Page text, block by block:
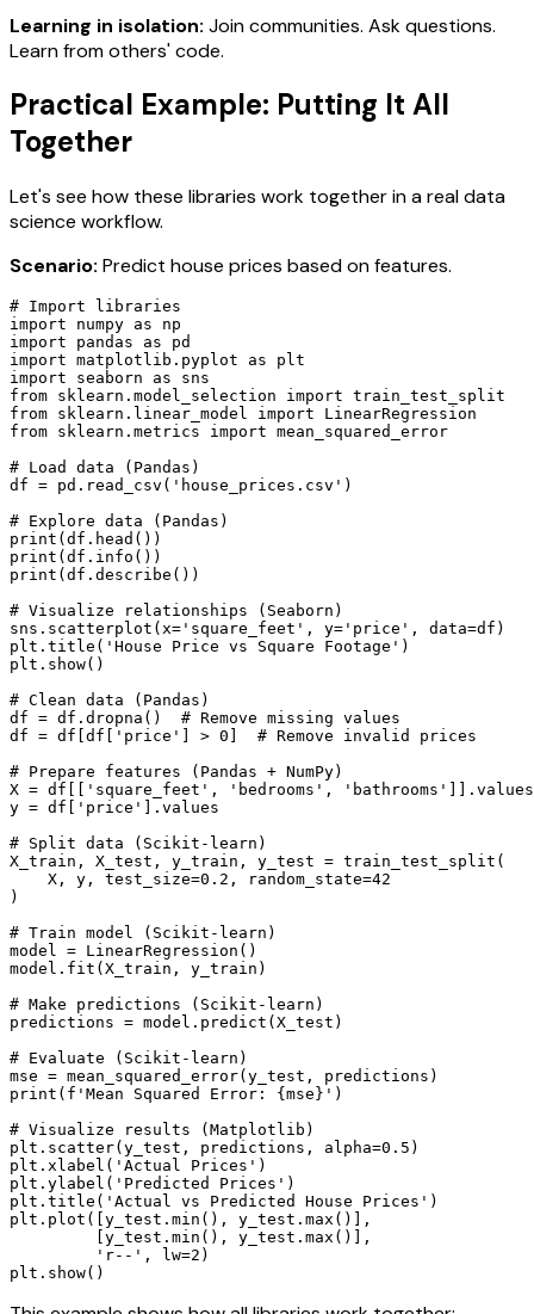
Learning in isolation: Join communities. Ask questions.
Learn from others' code.
Practical Example: Putting It All
Together
Let's see how these libraries work together in a real data
science workflow.
Scenario: Predict house prices based on features.
# Import libraries
import numpy as np
import pandas as pd
import matplotlib.pyplot as plt
import seaborn as sns
from sklearn.model_selection import train_test_split
from sklearn.linear_model import LinearRegression
from sklearn.metrics import mean_squared_error
# Load data (Pandas)
df = pd.read_csv('house_prices.csv')
# Explore data (Pandas)
print(df.head())
print(df.info())
print(df.describe())
# Visualize relationships (Seaborn)
sns.scatterplot(x='square_feet', y='price', data=df)
plt.title('House Price vs Square Footage')
plt.show()
# Clean data (Pandas)
df = df.dropna()  # Remove missing values
df = df[df['price'] > 0]  # Remove invalid prices
# Prepare features (Pandas + NumPy)
X = df[['square_feet', 'bedrooms', 'bathrooms']].values
y = df['price'].values
# Split data (Scikit-learn)
X_train, X_test, y_train, y_test = train_test_split(
    X, y, test_size=0.2, random_state=42
)
# Train model (Scikit-learn)
model = LinearRegression()
model.fit(X_train, y_train)
# Make predictions (Scikit-learn)
predictions = model.predict(X_test)
# Evaluate (Scikit-learn)
mse = mean_squared_error(y_test, predictions)
print(f'Mean Squared Error: {mse}')
# Visualize results (Matplotlib)
plt.scatter(y_test, predictions, alpha=0.5)
plt.xlabel('Actual Prices')
plt.ylabel('Predicted Prices')
plt.title('Actual vs Predicted House Prices')
plt.plot([y_test.min(), y_test.max()],
         [y_test.min(), y_test.max()],
         'r--', lw=2)
plt.show()